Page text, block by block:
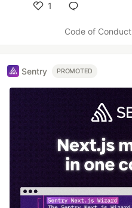
1
Code of Conduct
Sentry PROMOTED